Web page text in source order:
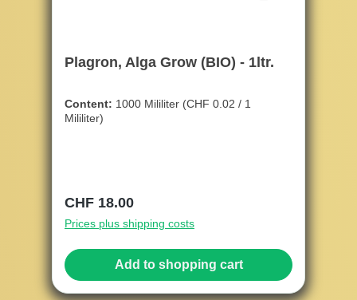
Plagron, Alga Grow (BIO) - 1ltr.
Content: 1000 Mililiter (CHF 0.02 / 1
Mililiter)
Regular price:
CHF 18.00
Prices plus shipping costs
Add to shopping cart